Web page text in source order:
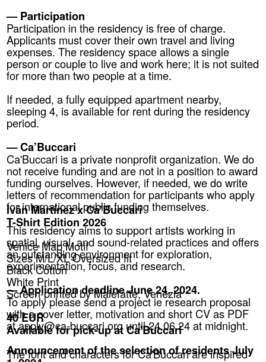
— Participation
Participation in the residency is free of charge.
Applicants must cover their own travel and living
expenses. The residency space allows a single
person or couple to live and work here; it is not suited
for more than two people at a time.
If needed, a fully equipped apartment nearby,
sleeping 4, is available for rent during the residency
period.
— Ca’Buccari
Ca'Buccari is a private nonprofit organization. We do
not receive funding and are not in a position to award
funding ourselves. However, if needed, we do write
letters of recommendation for participants who apply
for international public funding themselves.
This residency aims to support artists working in
spatial, visual, and sound-related practices and offers
an outstanding environment for exploration,
experimentation, focus, and research.
— Application deadline June 24, 2024.
To apply please send a project ie research proposal
with a cover letter, motivation and short CV as PDF
at apply@ca-buccari.org until 24.06.24 at midnight.
Announcement of the selection of residents July
Iván Martínez x Ca’Buccari
T-Shirt Edition 2026
Venice Map Motif
Sizes M/L/XL Oversized fit
Black Cotton
White Print
Screen-printed by Malefatte, Venezia
40 EUR
Available for pick-up at Ca'Buccari
The font and characters for Ca'Buccari are inspired